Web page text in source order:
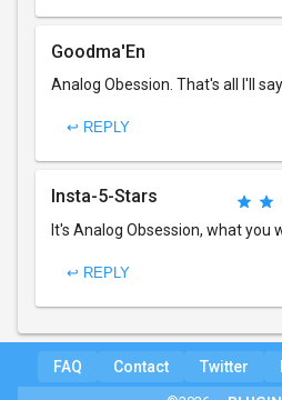
Goodma'En
Analog Obession. That's all I'll
↩ REPLY
Insta-5-Stars
It's Analog Obsession, what you
↩ REPLY
FAQ Contact Twitter